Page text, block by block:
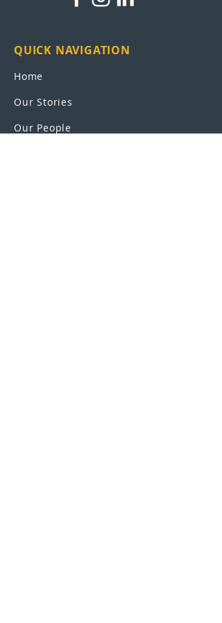
QUICK NAVIGATION
Home
Our Stories
Our People